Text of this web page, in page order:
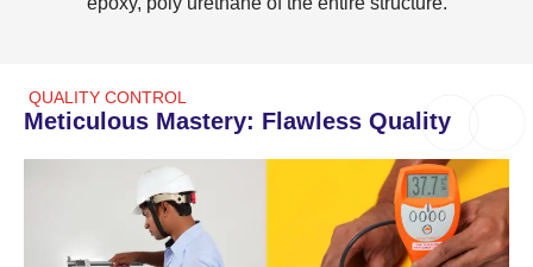
QUALITY CONTROL
Meticulous Mastery: Flawless Quality